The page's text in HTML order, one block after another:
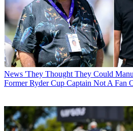
News 'They Thought They Could
Former Ryder Cup Captain Not A